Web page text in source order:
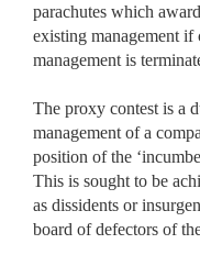
parachutes which
existing management
management is
The proxy contest is a
management of a
position of the
This is sought to be
as dissidents or
board of defectors of